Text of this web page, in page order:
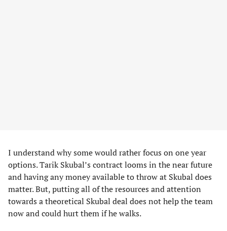
I understand why some would rather focus on one year
options. Tarik Skubal’s contract looms in the near future
and having any money available to throw at Skubal does
matter. But, putting all of the resources and attention
towards a theoretical Skubal deal does not help the team
now and could hurt them if he walks.